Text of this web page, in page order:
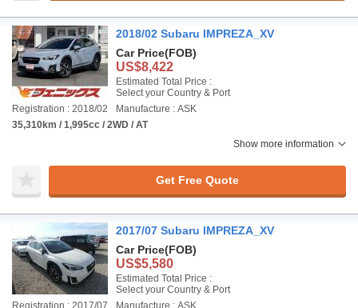
2018/02 Subaru IMPREZA_XV
Car Price(FOB)
US$8,422
Estimated Total Price :
Select your Country & Port
Registration : 2018/02
Manufacture : ASK
35,310km / 1,995cc / 2WD / AT
Show more information
Get Free Quote
2017/07 Subaru IMPREZA_XV
Car Price(FOB)
US$5,580
Estimated Total Price :
Select your Country & Port
Registration : 2017/07
Manufacture : ASK